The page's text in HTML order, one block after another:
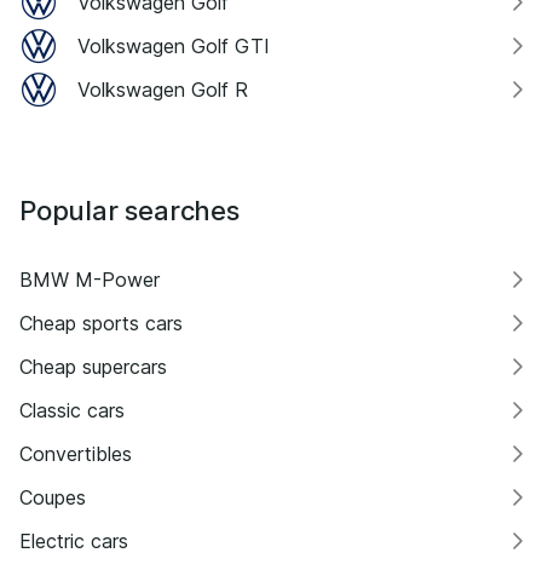
Volkswagen Golf GTI
Volkswagen Golf R
Popular searches
BMW M-Power
Cheap sports cars
Cheap supercars
Classic cars
Convertibles
Coupes
Electric cars